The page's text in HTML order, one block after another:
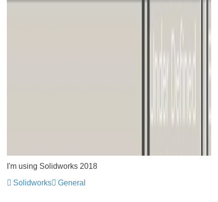
I'm using Solidworks 2018
Solidworks
General